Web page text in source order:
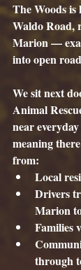
The Woods is
Waldo Road,
Marion —
into open
We sit next
Animal
near
meaning
from:
Local
Drivers
Marion
Families
through